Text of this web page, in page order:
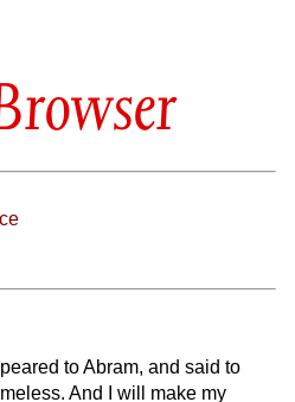
to Abram, and said to
And I will make my